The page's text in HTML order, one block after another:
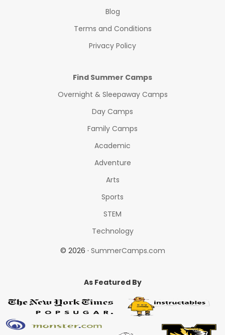
Blog
Terms and Conditions
Privacy Policy
Find Summer Camps
Overnight & Sleepaway Camps
Day Camps
Family Camps
Academic
Adventure
Arts
Sports
STEM
Technology
© 2026 · SummerCamps.com
As Featured By